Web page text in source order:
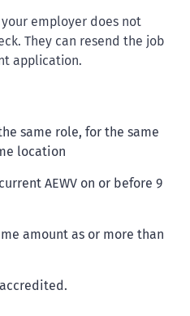
employer does not
They can resend the job
application.
same role, for the same
location
AEWV on or before 9
amount as or more than